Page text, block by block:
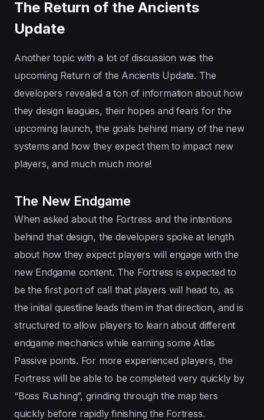
The Return of the Ancients
Update
Another topic with a lot of discussion was the
upcoming Return of the Ancients Update. The
developers revealed a ton of information about how
they design leagues, their hopes and fears for the
upcoming launch, the goals behind many of the new
systems and how they expect them to impact new
players, and much much more!
The New Endgame
When asked about the Fortress and the intentions
behind that design, the developers spoke at length
about how they expect players will engage with the
new Endgame content. The Fortress is expected to
be the first port of call that players will head to, as
the initial questline leads them in that direction, and is
structured to allow players to learn about different
endgame mechanics while earning some Atlas
Passive points. For more experienced players, the
Fortress will be able to be completed very quickly by
“Boss Rushing”, grinding through the map tiers
quickly before rapidly finishing the Fortress.